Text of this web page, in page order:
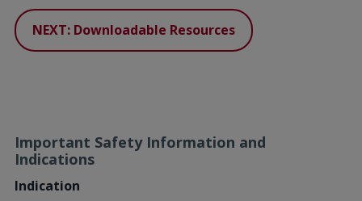
NEXT: Downloadable Resources
Important Safety Information and
Indications
Indication